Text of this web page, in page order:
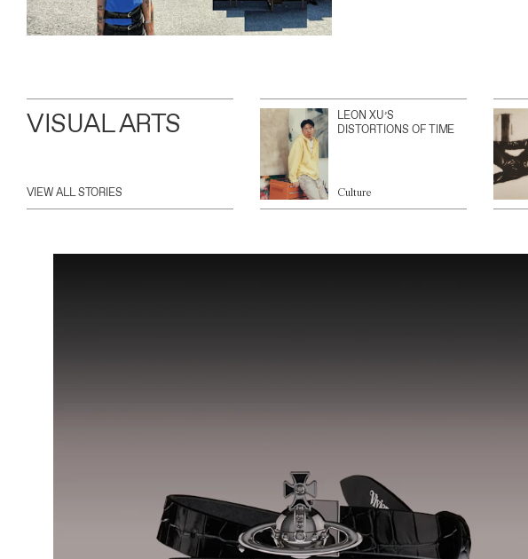
VISUAL ARTS
VIEW ALL STORIES
LEON XU’S
DISTORTIONS OF TIME
Culture